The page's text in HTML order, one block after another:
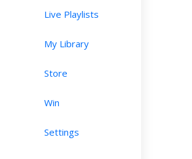
Live Playlists
My Library
Store
Win
Settings